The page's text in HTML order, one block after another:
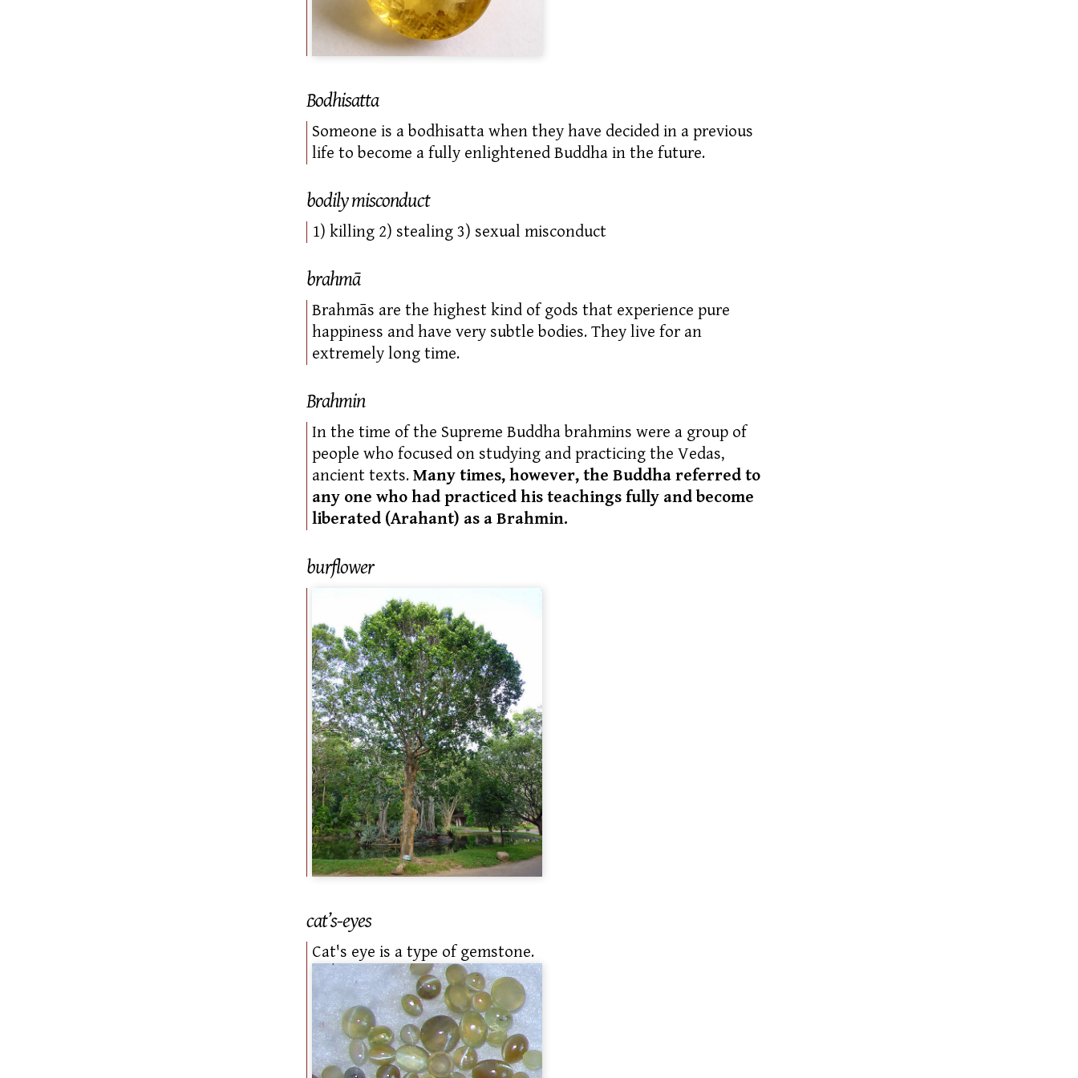
Bodhisatta
Someone is a bodhisatta when they have decided in a previous
life to become a fully enlightened Buddha in the future.
bodily misconduct
1) killing 2) stealing 3) sexual misconduct
brahmā
Brahmās are the highest kind of gods that experience pure
happiness and have very subtle bodies. They live for an
extremely long time.
Brahmin
In the time of the Supreme Buddha brahmins were a group of
people who focused on studying and practicing the Vedas,
ancient texts. Many times, however, the Buddha referred to
any one who had practiced his teachings fully and become
liberated (Arahant) as a Brahmin.
burflower
cat’s-eyes
Cat's eye is a type of gemstone.